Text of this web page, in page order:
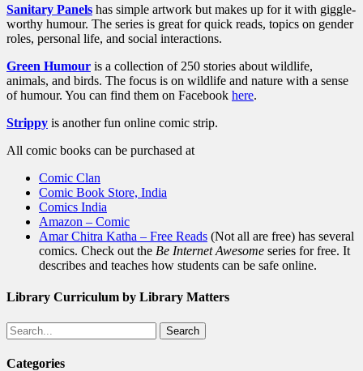
Sanitary Panels has simple artwork but makes up for it with giggle-
worthy humour. The series is great for quick reads, topics on gender
roles, personal life, and social interactions.
Green Humour is a collection of 250 stories about wildlife,
animals, and birds. The focus is on wildlife and nature with a sense
of humour. You can find them on Facebook here.
Strippy is another fun online comic strip.
All comic books can be purchased at
Comic Clan
Comic Book Store, India
Comics India
Amazon – Comic
Amar Chitra Katha – Free Reads (Not all are free) has several
comics. Check out the Be Internet Awesome series for free. It
describes and teaches how students can be safe online.
Library Curriculum by Library Matters
Search
Categories